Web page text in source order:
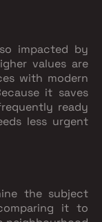
impacted by
values are
with modern
it saves
ready
less urgent
the subject
it to